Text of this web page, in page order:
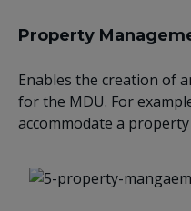
Property
Enables the creation of
for the MDU. For
accommodate a